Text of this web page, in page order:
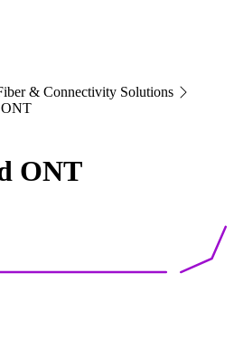
& Connectivity Solutions
ONT